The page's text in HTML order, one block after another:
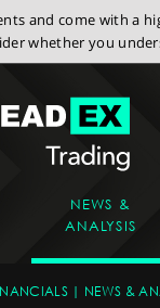
and come with a
whether you
NEWS &
ANALYSIS
NEWS &